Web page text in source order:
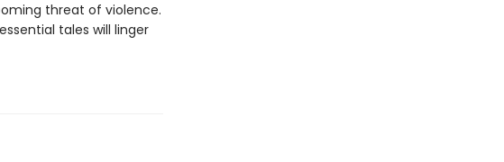
threat of violence.
tales will linger